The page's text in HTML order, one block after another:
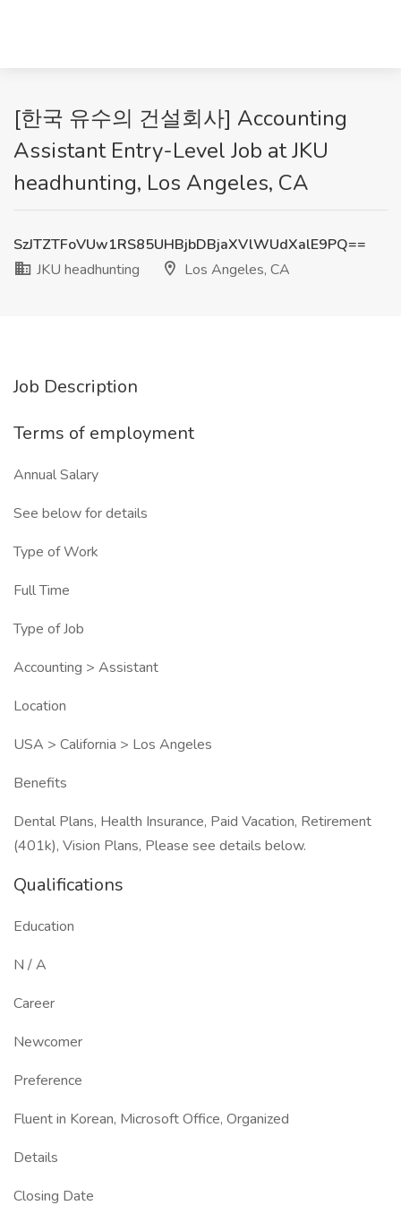
[한국 유수의 건설회사] Accounting
Assistant Entry-Level Job at JKU
headhunting, Los Angeles, CA
SzJTZTFoVUw1RS85UHBjbDBjaXVlWUdXalE9PQ==
JKU headhunting
Los Angeles, CA
Job Description
Terms of employment
Annual Salary
See below for details
Type of Work
Full Time
Type of Job
Accounting > Assistant
Location
USA > California > Los Angeles
Benefits
Dental Plans, Health Insurance, Paid Vacation, Retirement
(401k), Vision Plans, Please see details below.
Qualifications
Education
N / A
Career
Newcomer
Preference
Fluent in Korean, Microsoft Office, Organized
Details
Closing Date